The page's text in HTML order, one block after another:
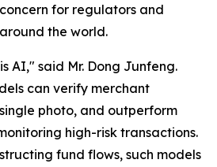
for regulators and
the world.
AI," said Mr. Dong Junfeng.
can verify merchant
photo, and outperform
high-risk transactions.
fund flows, such models